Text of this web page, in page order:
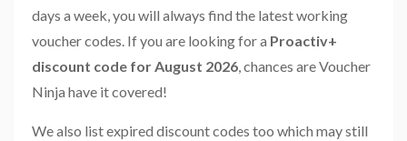
days a week, you will always find the latest working
voucher codes. If you are looking for a Proactiv+
discount code for August 2026, chances are Voucher
Ninja have it covered!
We also list expired discount codes too which may still